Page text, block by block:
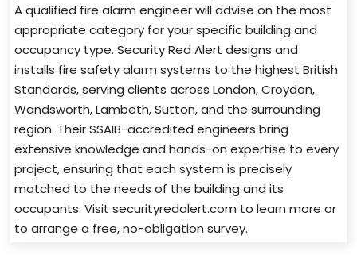
A qualified fire alarm engineer will advise on the most
appropriate category for your specific building and
occupancy type. Security Red Alert designs and
installs fire safety alarm systems to the highest British
Standards, serving clients across London, Croydon,
Wandsworth, Lambeth, Sutton, and the surrounding
region. Their SSAIB-accredited engineers bring
extensive knowledge and hands-on expertise to every
project, ensuring that each system is precisely
matched to the needs of the building and its
occupants. Visit securityredalert.com to learn more or
to arrange a free, no-obligation survey.